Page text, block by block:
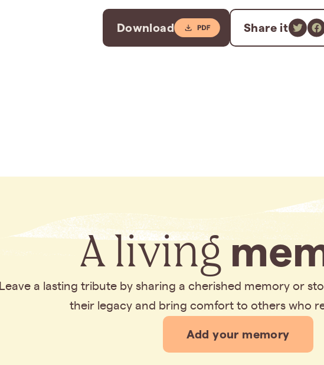
Download Share it
A living
Leave a lasting tribute by sharing a cherished memory or
their legacy and bring comfort to others who
Add your memory